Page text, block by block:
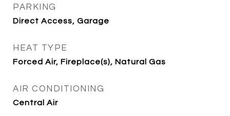
PARKING
Direct Access, Garage
HEAT TYPE
Forced Air, Fireplace(s), Natural Gas
AIR CONDITIONING
Central Air